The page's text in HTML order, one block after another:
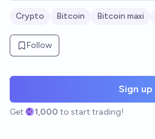
Crypto Bitcoin Bitcoin maxi
Follow
Sign up
Get 1,000 to start trading!